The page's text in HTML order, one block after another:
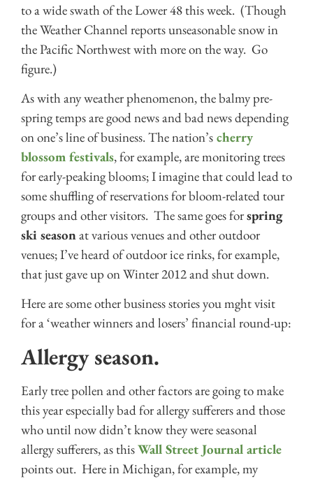
to a wide swath of the Lower 48 this week. (Though
the Weather Channel reports unseasonable snow in
the Pacific Northwest with more on the way. Go
figure.)
As with any weather phenomenon, the balmy pre-
spring temps are good news and bad news depending
on one’s line of business. The nation’s cherry
blossom festivals, for example, are monitoring trees
for early-peaking blooms; I imagine that could lead to
some shuffling of reservations for bloom-related tour
groups and other visitors. The same goes forspring
ski seasonat various venues and other outdoor
venues; I’ve heard of outdoor ice rinks, for example,
that just gave up on Winter 2012 and shut down.
Here are some other business stories you mght visit
for a ‘weather winners and losers’ financial round-up:
Allergy season.
Early tree pollen and other factors are going to make
this year especially bad for allergy sufferers and those
who until now didn’t know they were seasonal
allergy sufferers, as thisWall Street Journal article
points out. Here in Michigan, for example, my